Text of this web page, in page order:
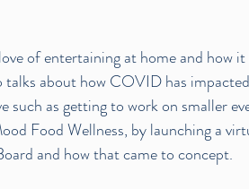
of entertaining at home and how
talks about how COVID has
as getting to work on smaller
Food Wellness, by launching a
and how that came to concept.